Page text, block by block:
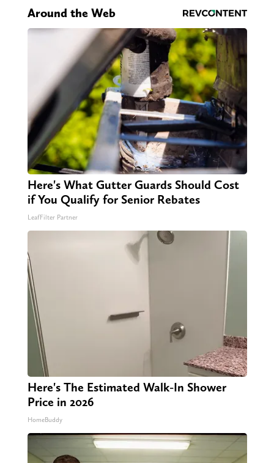
Around the Web
Here's What Gutter Guards Should Cost
if You Qualify for Senior Rebates
LeafFilter Partner
Here's The Estimated Walk-In Shower
Price in 2026
HomeBuddy